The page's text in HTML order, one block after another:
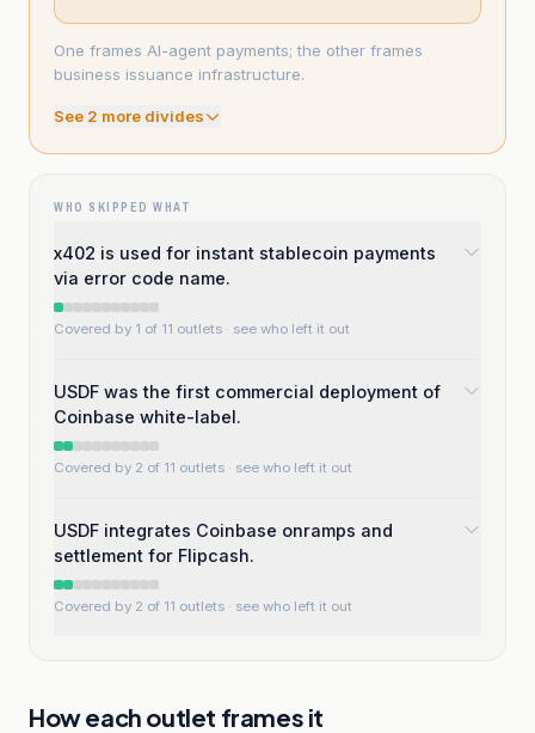
One frames AI-agent payments; the other frames
business issuance infrastructure.
See 2 more divides
WHO SKIPPED WHAT
x402 is used for instant stablecoin payments
via error code name.
Covered by 1 of 11 outlets · see who left it out
USDF was the first commercial deployment of
Coinbase white-label.
Covered by 2 of 11 outlets · see who left it out
USDF integrates Coinbase onramps and
settlement for Flipcash.
Covered by 2 of 11 outlets · see who left it out
How each outlet frames it